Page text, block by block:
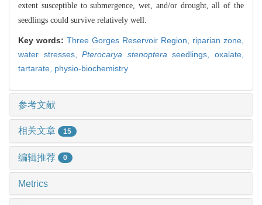
extent susceptible to submergence, wet, and/or drought, all of the
seedlings could survive relatively well.
Key words: Three Gorges Reservoir Region, riparian zone,
water stresses,Pterocarya stenopteraseedlings,oxalate,
tartarate, physio-biochemistry
参考文献
相关文章 15
编辑推荐 0
Metrics